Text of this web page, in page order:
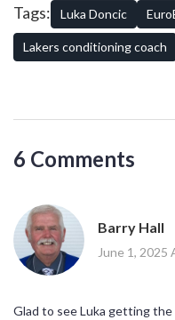
Doncic can be at his peak for
coaches, and both teams
NBA stars playing
Tags: Luka Doncic
Lakers conditioning coach
6 Comments
Barry Hall
June 1, 2025
Glad to see Luka getting